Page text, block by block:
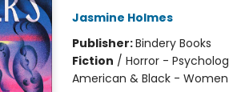
Jasmine Holmes
Publisher:Bindery Books
Fiction / Horror -
American & Black - Women